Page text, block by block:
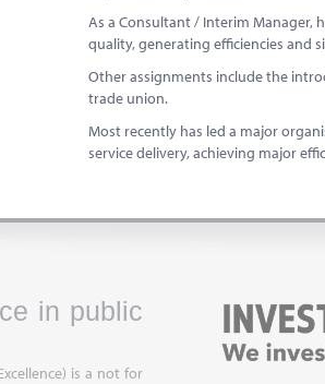
As a Consultant / Interim Manager,
quality, generating efficiencies and
Other assignments include the
trade union.
Most recently has led a major
service delivery, achieving major
in public
is a not for